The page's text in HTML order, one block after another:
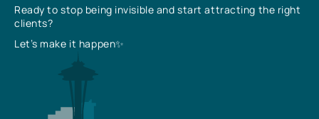
Ready to stop being invisible and start attracting the right
clients?
Let’s make it happen✨